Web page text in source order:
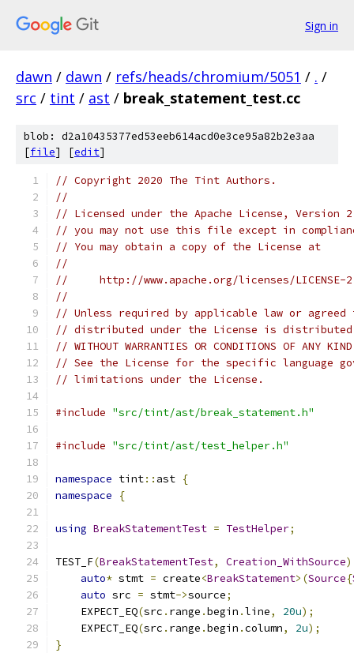
Sign in
dawn / dawn / refs/heads/chromium/5051 / . /
src / tint / ast / break_statement_test.cc
blob: d2a10435377ed53eeb614acd0e3ce95a82b2e3aa
[file] [edit]
// Copyright 2020 The Tint Authors.
//
// Licensed under the Apache License,
// you may not use this file except in
// You may obtain a copy of the License at
//
//     http://www.apache.org/licenses/LICENSE-
//
// Unless required by applicable law or
// distributed under the License is distributed
// WITHOUT WARRANTIES OR CONDITIONS OF
// See the License for the specific language
// limitations under the License.
#include "src/tint/ast/break_statement.h"
#include "src/tint/ast/test_helper.h"
namespace tint:: ast {
namespace
{
using BreakStatementTest = TestHelper;
TEST_F(BreakStatementTest, Creation_WithSource)
auto* stmt = create<BreakStatement>(Source{
auto src = stmt->source;
    EXPECT_EQ
(src . range .begin .line, 20u);
    EXPECT_EQ
(src . range .begin .column, 2u);
}